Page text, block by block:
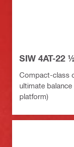
SIW 4AT-22
Compact-class
ultimate
platform)